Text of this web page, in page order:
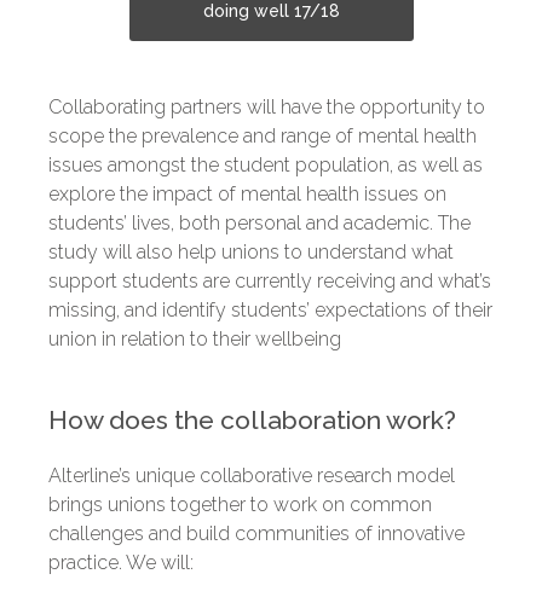
doing well 17/18
Collaborating partners will have the opportunity to
scope the prevalence and range of mental health
issues amongst the student population, as well as
explore the impact of mental health issues on
students’ lives, both personal and academic. The
study will also help unions to understand what
support students are currently receiving and what’s
missing, and identify students’ expectations of their
union in relation to their wellbeing
How does the collaboration work?
Alterline’s unique collaborative research model
brings unions together to work on common
challenges and build communities of innovative
practice. We will: